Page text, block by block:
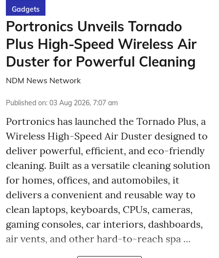
Gadgets
Portronics Unveils Tornado
Plus High-Speed Wireless Air
Duster for Powerful Cleaning
NDM News Network
Published on: 03 Aug 2026, 7:07 am
Portronics has launched the Tornado Plus, a
Wireless High-Speed Air Duster designed to
deliver powerful, efficient, and eco-friendly
cleaning. Built as a versatile cleaning solution
for homes, offices, and automobiles, it
delivers a convenient and reusable way to
clean laptops, keyboards, CPUs, cameras,
gaming consoles, car interiors, dashboards,
air vents, and other hard-to-reach spa ...